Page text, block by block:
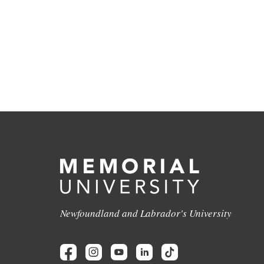
Newfoundland and Labrador's University